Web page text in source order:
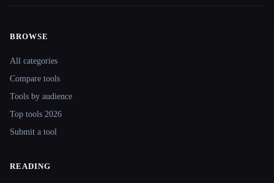
Site navigation
BROWSE
All categories
Compare tools
Tools by audience
Top tools 2026
Submit a tool
READING